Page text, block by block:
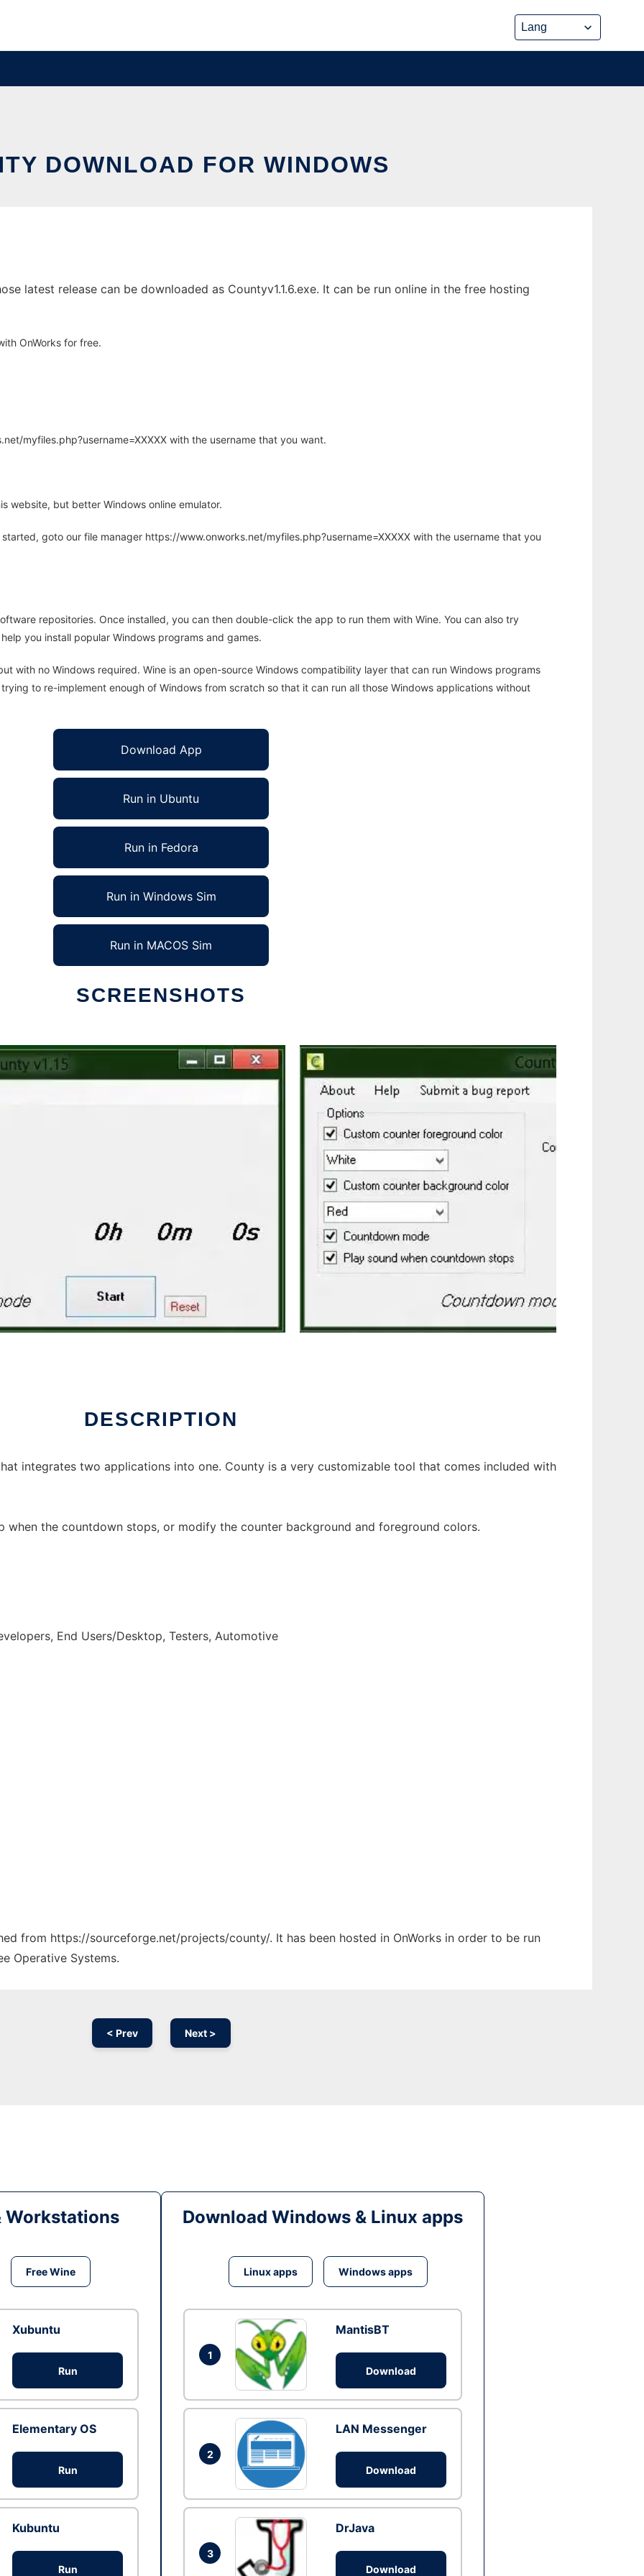
DOWNLOAD FOR WINDOWS
latest release can be downloaded as Countyv1.1.6.exe. It can be run online in the free hosting
OnWorks for free.
myfiles.php?username=XXXXX with the username that you want.
website, but better Windows online emulator.
goto our file manager https://www.onworks.net/myfiles.php?username=XXXXX with the username that you
repositories. Once installed, you can then double-click the app to run them with Wine. You can also try
you install popular Windows programs and games.
with no Windows required. Wine is an open-source Windows compatibility layer that can run Windows programs
to re-implement enough of Windows from scratch so that it can run all those Windows applications without
Download App
Run in Ubuntu
Run in Fedora
Run in Windows Sim
Run in MACOS Sim
SCREENSHOTS
DESCRIPTION
integrates two applications into one. County is a very customizable tool that comes included with
when the countdown stops, or modify the counter background and foreground colors.
End Users/Desktop, Testers, Automotive
from https://sourceforge.net/projects/county/. It has been hosted in OnWorks in order to be run
Operative Systems.
< Prev Next >
Workstations
Free Wine
Xubuntu
Run
Elementary OS
Run
Kubuntu
Run
Download Windows & Linux apps
Linux apps Windows apps
1
MantisBT
Download
2
LAN Messenger
Download
3
DrJava
Download